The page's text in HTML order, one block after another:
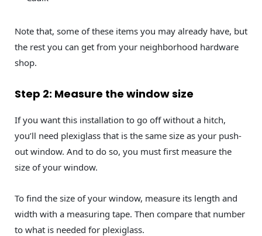
Note that, some of these items you may already have, but
the rest you can get from your neighborhood hardware
shop.
Step 2: Measure the window size
If you want this installation to go off without a hitch,
you’ll need plexiglass that is the same size as your push-
out window. And to do so, you must first measure the
size of your window.
To find the size of your window, measure its length and
width with a measuring tape. Then compare that number
to what is needed for plexiglass.